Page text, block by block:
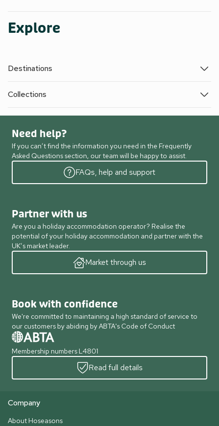
Explore
Destinations
Collections
Need help?
If you can’t find the information you need in the Frequently
Asked Questions section, our team will be happy to assist.
FAQs, help and support
Partner with us
Are you a holiday accommodation operator? Realise the
potential of your holiday accommodation and partner with the
UK’s market leader.
Market through us
Book with confidence
We're committed to maintaining a high standard of service to
our customers by abiding by ABTA's Code of Conduct
Membership numbers L4801
Read full details
Company
About Hoseasons